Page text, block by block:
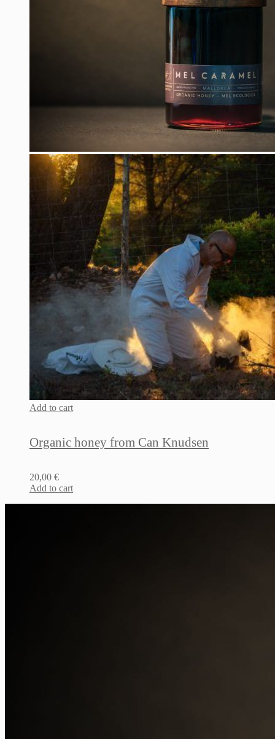
Add to cart
Organic honey from Can Knudsen
20,00 €
Add to cart